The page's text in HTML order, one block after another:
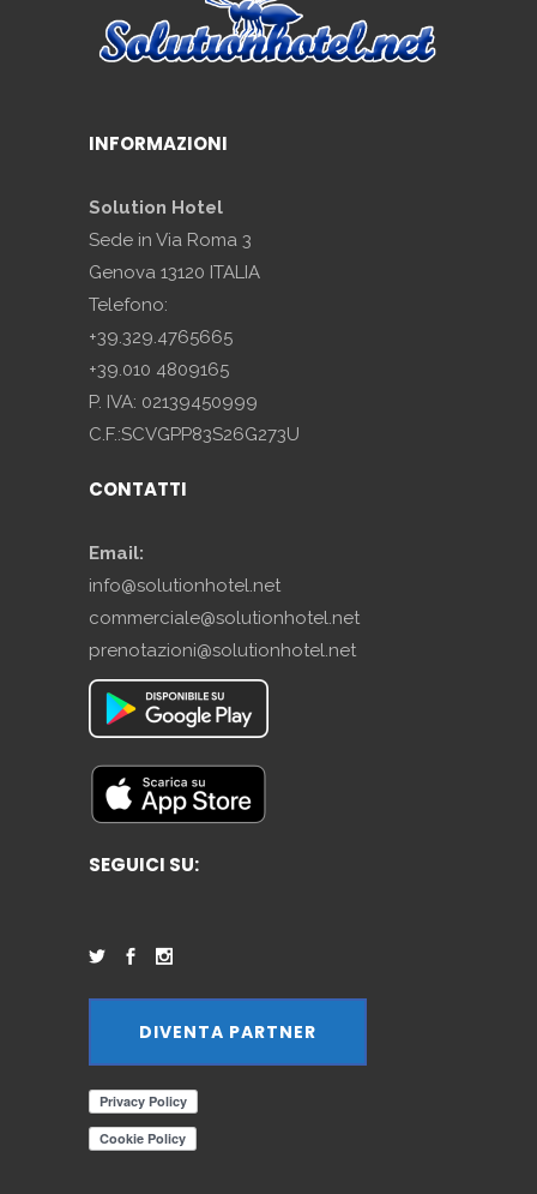
INFORMAZIONI
Solution Hotel
Sede in Via Roma 3
Genova 13120 ITALIA
Telefono:
+39.329.4765665
+39.010 4809165
P. IVA: 02139450999
C.F.:SCVGPP83S26G273U
CONTATTI
Email:
info@solutionhotel.net
commerciale@solutionhotel.net
prenotazioni@solutionhotel.net
SEGUICI SU:
DIVENTA PARTNER